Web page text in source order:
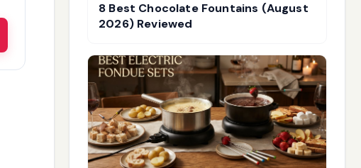
8 Best Chocolate Fountains (August
2026) Reviewed